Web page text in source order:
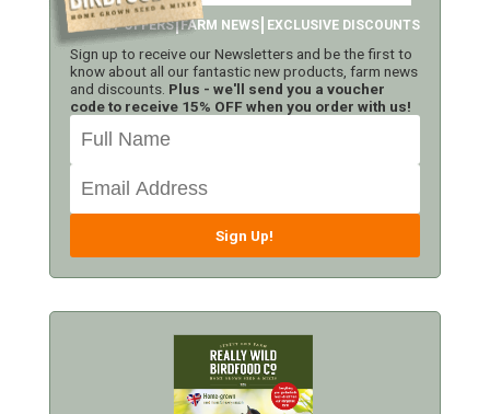
LATEST OFFERS FARM NEWS EXCLUSIVE DISCOUNTS
Sign up to receive our Newsletters and be the first to
know about all our fantastic new products, farm news
and discounts. Plus - we'll send you a voucher
code to receive 15% OFF when you order with us!
Sign Up!